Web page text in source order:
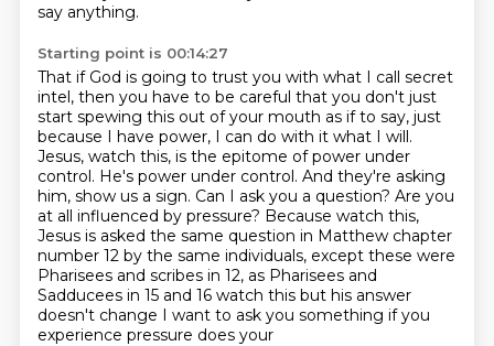
say anything.
Starting point is 00:14:27
That if God is going to trust you with what I call secret
intel, then you have to be careful that you don't just
start spewing this out of your mouth as if to say, just
because I have power, I can do with it what I will.
Jesus, watch this, is the epitome of power under
control. He's power under control. And they're asking
him, show us a sign. Can I ask you a question? Are you
at all influenced by pressure? Because watch this,
Jesus is asked the same question in Matthew chapter
number 12 by the same individuals, except these were
Pharisees and scribes in 12, as Pharisees and
Sadducees in 15 and 16 watch this but his answer
doesn't change I want to ask you something if you
experience pressure does your